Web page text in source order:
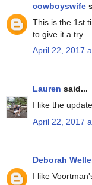
cowboyswife
This is the 1st
to give it a try.
April 22, 2017
Lauren said...
I like the
April 22, 2017
Deborah
I like